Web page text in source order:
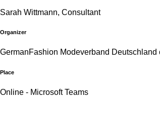
Sarah Wittmann, Consultant
Organizer
GermanFashion Modeverband Deutschland
Place
Online - Microsoft Teams